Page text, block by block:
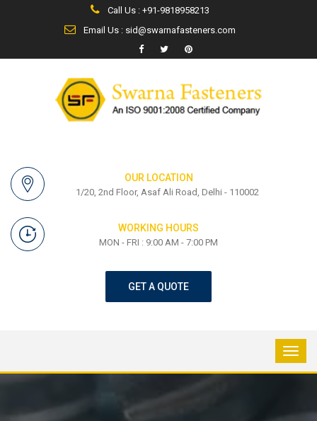
Call Us : +91-9818958213
Email Us : sid@swarnafasteners.com
OUR LOCATION
1/20, 2nd Floor, Asaf Ali Road, Delhi - 110002
WORKING HOURS
MON - FRI : 9:00 AM - 7:00 PM
GET A QUOTE